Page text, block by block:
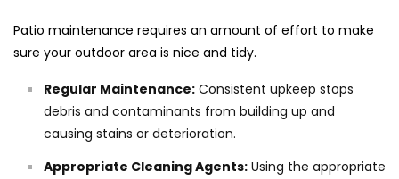
Patio maintenance requires an amount of effort to make
sure your outdoor area is nice and tidy.
Regular Maintenance: Consistent upkeep stops
debris and contaminants from building up and
causing stains or deterioration.
Appropriate Cleaning Agents: Using the appropriate